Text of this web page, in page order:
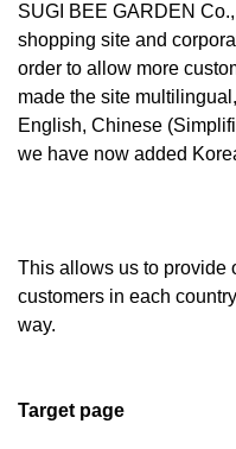
SUGI BEE GARDEN
shopping site and
order to allow more
made the site
English, Chinese
we have now added
This allows us to provide
customers in each
way.
Target page